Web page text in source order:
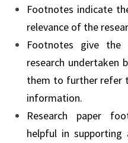
Footnotes indicate
relevance of the
Footnotes give
research undertaken
them to further refer
information.
Research paper
helpful in